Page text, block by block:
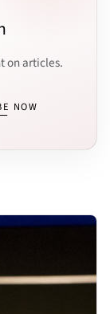
on articles.
NOW